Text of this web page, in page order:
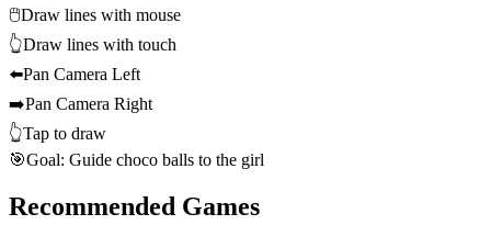
🖱️Draw lines with mouse
👆Draw lines with touch
⬅️Pan Camera Left
➡️Pan Camera Right
👆Tap to draw
🎯Goal: Guide choco balls to the girl
Recommended Games